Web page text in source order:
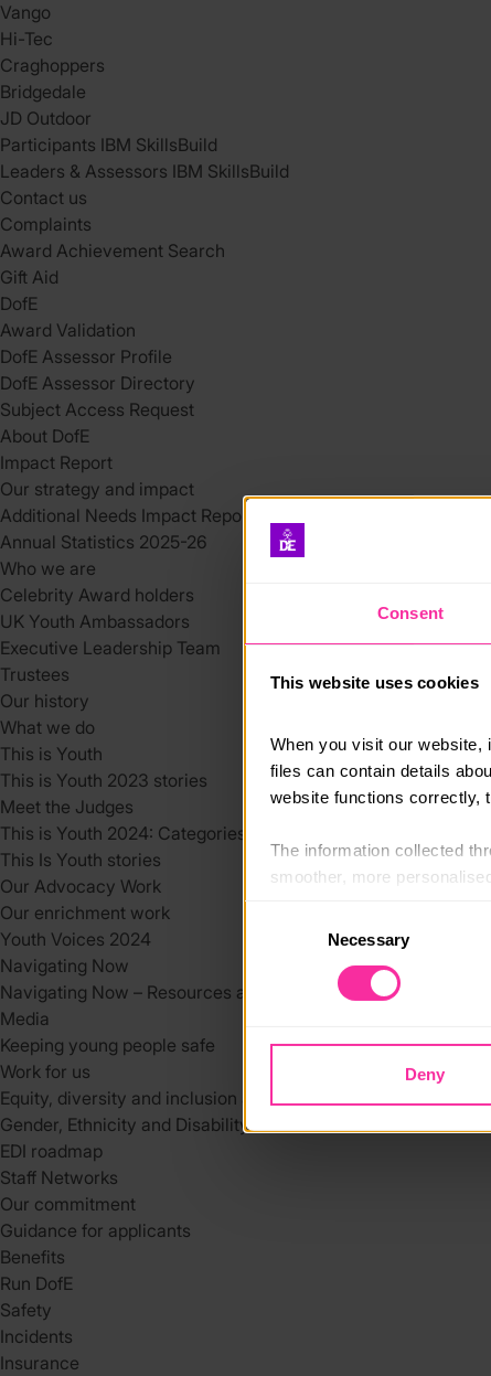
Consent
This website uses cookies
When you visit our
files can contain details
website functions correctly,
The information collected
smoother, more
blocking some types of
Necessary
Deny
Vango
Hi-Tec
Craghoppers
Bridgedale
JD Outdoor
Participants IBM SkillsBuild
Leaders & Assessors IBM SkillsBuild
Contact us
Complaints
Award Achievement Search
Gift Aid
DofE
Award Validation
DofE Assessor Profile
DofE Assessor Directory
Subject Access Request
About DofE
Impact Report
Our strategy and impact
Additional Needs Impact Report
Annual Statistics 2025-26
Who we are
Celebrity Award holders
UK Youth Ambassadors
Executive Leadership Team
Trustees
Our history
What we do
This is Youth
This is Youth 2023 stories
Meet the Judges
This is Youth 2024: Categories
This Is Youth stories
Our Advocacy Work
Our enrichment work
Youth Voices 2024
Navigating Now
Navigating Now – Resources and Support Services
Media
Keeping young people safe
Work for us
Equity, diversity and inclusion at DofE
Gender, Ethnicity and Disability at the DofE
EDI roadmap
Staff Networks
Our commitment
Guidance for applicants
Benefits
Run DofE
Safety
Incidents
Insurance